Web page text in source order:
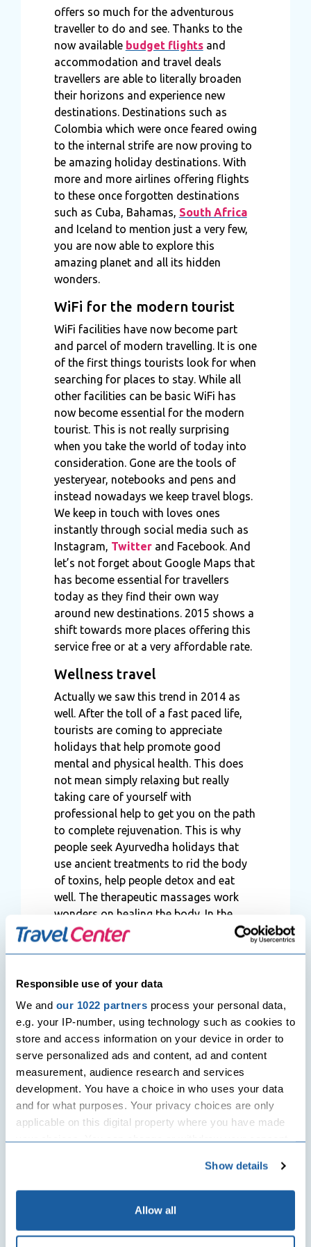
Responsible use of your data
We and our 1022 partners process your personal data,
e.g. your IP-number, using technology such as cookies to
store and access information on your device in order to
serve personalized ads and content, ad and content
measurement, audience research and services
development. You have a choice in who uses your data
and for what purposes. Your privacy choices are only
applicable on this digital property where you have made
your choices. You can change or withdraw your consent
If you allow, we would also like to:
location which can be accurate to within several
Show details
Allow all
offers so much for the adventurous
traveller to do and see. Thanks to the
now available budget flights and
accommodation and travel deals
travellers are able to literally broaden
their horizons and experience new
destinations. Destinations such as
Colombia which were once feared owing
to the internal strife are now proving to
be amazing holiday destinations. With
more and more airlines offering flights
to these once forgotten destinations
such as Cuba, Bahamas, South Africa
and Iceland to mention just a very few,
you are now able to explore this
amazing planet and all its hidden
wonders.
WiFi for the modern tourist
WiFi facilities have now become part
and parcel of modern travelling. It is one
of the first things tourists look for when
searching for places to stay. While all
other facilities can be basic WiFi has
now become essential for the modern
tourist. This is not really surprising
when you take the world of today into
consideration. Gone are the tools of
yesteryear, notebooks and pens and
instead nowadays we keep travel blogs.
We keep in touch with loves ones
instantly through social media such as
Instagram, Twitter and Facebook. And
let’s not forget about Google Maps that
has become essential for travellers
today as they find their own way
around new destinations. 2015 shows a
shift towards more places offering this
service free or at a very affordable rate.
Wellness travel
Actually we saw this trend in 2014 as
well. After the toll of a fast paced life,
tourists are coming to appreciate
holidays that help promote good
mental and physical health. This does
not mean simply relaxing but really
taking care of yourself with
professional help to get you on the path
to complete rejuvenation. This is why
people seek Ayurvedha holidays that
use ancient treatments to rid the body
of toxins, help people detox and eat
well. The therapeutic massages work
wonders on healing the body. In the
same way tourists now opt for weight
Holidays which give back
As humans we are becoming more and
more aware of the impact we have on
our planet. Modern tourists love to go
on holidays they know will help them
reduce their carbon imprint or benefit
look for options where they can bike
around the region or for hotels that use
holiday options that give back to the